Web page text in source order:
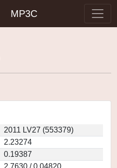
MP3C
2011 LV27 (553379)
2.23274
0.19387
2.7630 / 0.04820